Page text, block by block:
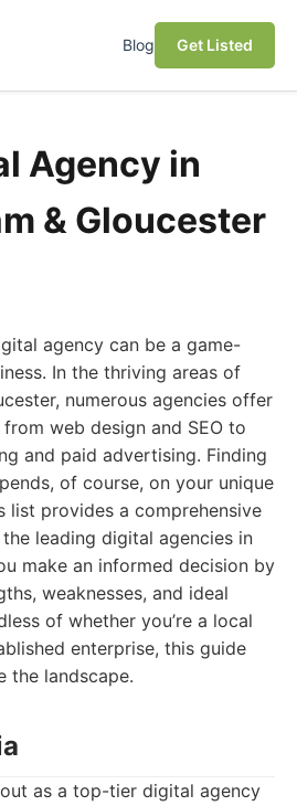
Blog Get Listed
Agency in
& Gloucester
agency can be a game-
In the thriving areas of
numerous agencies offer
web design and SEO to
and paid advertising. Finding
of course, on your unique
list provides a comprehensive
leading digital agencies in
make an informed decision by
weaknesses, and ideal
of whether you’re a local
enterprise, this guide
the landscape.
as a top-tier digital agency